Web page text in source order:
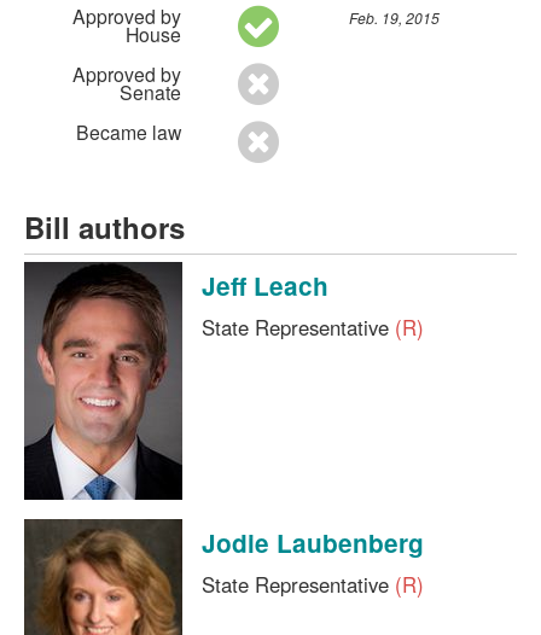
Approved by
House
Feb. 19, 2015
Approved by
Senate
Became law
Bill authors
Jeff Leach
State Representative (R)
Jodie Laubenberg
State Representative (R)